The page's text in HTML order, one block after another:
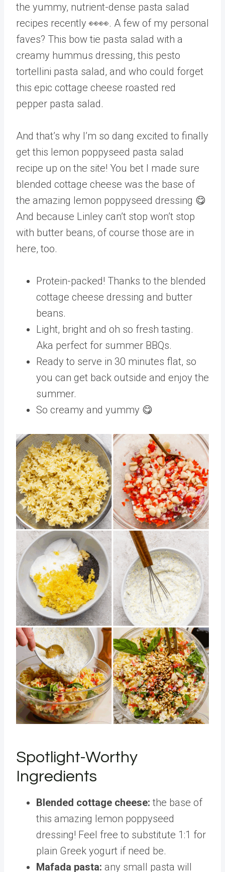
the yummy, nutrient-dense pasta salad
recipes recently 👀👀. A few of my personal
faves? This bow tie pasta salad with a
creamy hummus dressing, this pesto
tortellini pasta salad, and who could forget
this epic cottage cheese roasted red
pepper pasta salad.
And that’s why I’m so dang excited to finally
get this lemon poppyseed pasta salad
recipe up on the site! You bet I made sure
blended cottage cheese was the base of
the amazing lemon poppyseed dressing 😋
And because Linley can’t stop won’t stop
with butter beans, of course those are in
here, too.
Protein-packed! Thanks to the blended
cottage cheese dressing and butter
beans.
Light, bright and oh so fresh tasting.
Aka perfect for summer BBQs.
Ready to serve in 30 minutes flat, so
you can get back outside and enjoy the
summer.
So creamy and yummy 😋
Spotlight-Worthy
Ingredients
Blended cottage cheese: the base of
this amazing lemon poppyseed
dressing! Feel free to substitute 1:1 for
plain Greek yogurt if need be.
Mafada pasta: any small pasta will